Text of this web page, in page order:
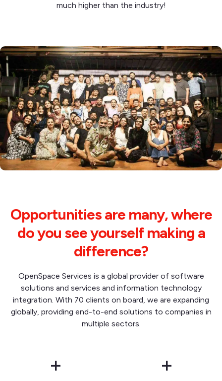
much higher than the industry!
Opportunities are many, where
do you see yourself making a
difference?
OpenSpace Services is a global provider of software
solutions and services and information technology
integration. With 70 clients on board, we are expanding
globally, providing end-to-end solutions to companies in
multiple sectors.
+ +